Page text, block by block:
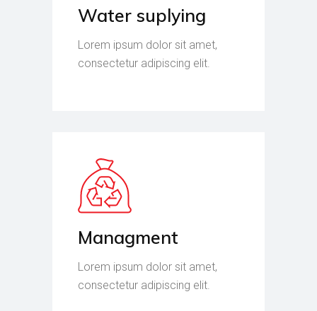
Water suplying
Lorem ipsum dolor sit amet,
consectetur adipiscing elit.
Managment
Lorem ipsum dolor sit amet,
consectetur adipiscing elit.